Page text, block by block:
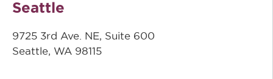
Seattle
9725 3rd Ave. NE, Suite 600
Seattle, WA 98115